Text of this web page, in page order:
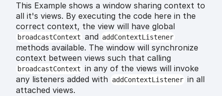
This Example shows a window sharing context to
all it's views. By executing the code here in the
correct context, the view will have global
broadcastContext and addContextListener
methods available. The window will synchronize
context between views such that calling
broadcastContext in any of the views will invoke
any listeners added with addContextListener in all
attached views.